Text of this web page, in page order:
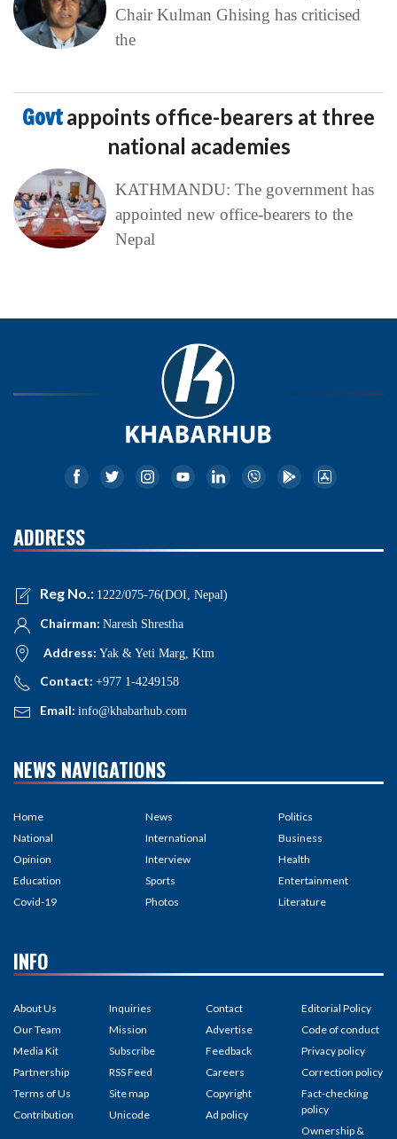
Chair Kulman Ghising has criticised
the
Govtappoints office-bearers at three
national academies
KATHMANDU: The government has
appointed new office-bearers to the
Nepal
ADDRESS
Reg No.: 1222/075-76(DOI, Nepal)
Chairman: Naresh Shrestha
Address: Yak & Yeti Marg, Ktm
Contact: +977 1-4249158
Email: info@khabarhub.com
NEWS NAVIGATIONS
Home
National
Opinion
Education
Covid-19
News
International
Interview
Sports
Photos
Politics
Business
Health
Entertainment
Literature
INFO
About Us
Our Team
Media Kit
Partnership
Terms of Us
Contribution
Inquiries
Mission
Subscribe
RSS Feed
Site map
Unicode
Contact
Advertise
Feedback
Careers
Copyright
Ad policy
Editorial Policy
Code of conduct
Privacy policy
Correction policy
Fact-checking
policy
Ownership &